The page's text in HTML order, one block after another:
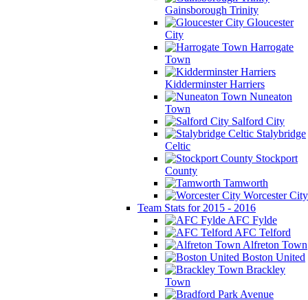
Gainsborough Trinity
Gloucester
City
Harrogate
Town
Kidderminster Harriers
Nuneaton
Town
Salford City
Stalybridge
Celtic
Stockport
County
Tamworth
Worcester City
Team Stats for 2015 - 2016
AFC Fylde
AFC Telford
Alfreton Town
Boston United
Brackley
Town